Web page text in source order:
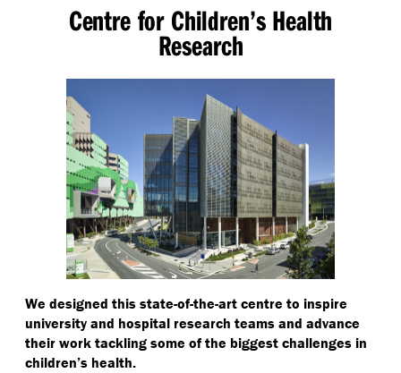
Centre for Children’s Health
Research
We designed this state-of-the-art centre to inspire
university and hospital research teams and advance
their work tackling some of the biggest challenges in
children’s health.